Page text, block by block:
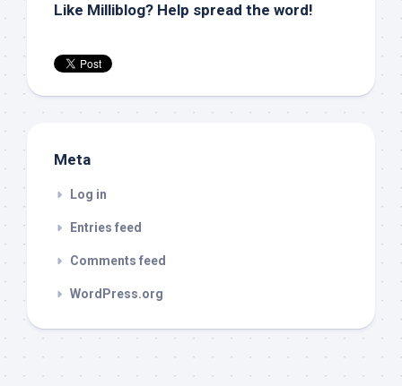
Like Milliblog? Help spread the word!
Meta
Log in
Entries feed
Comments feed
WordPress.org